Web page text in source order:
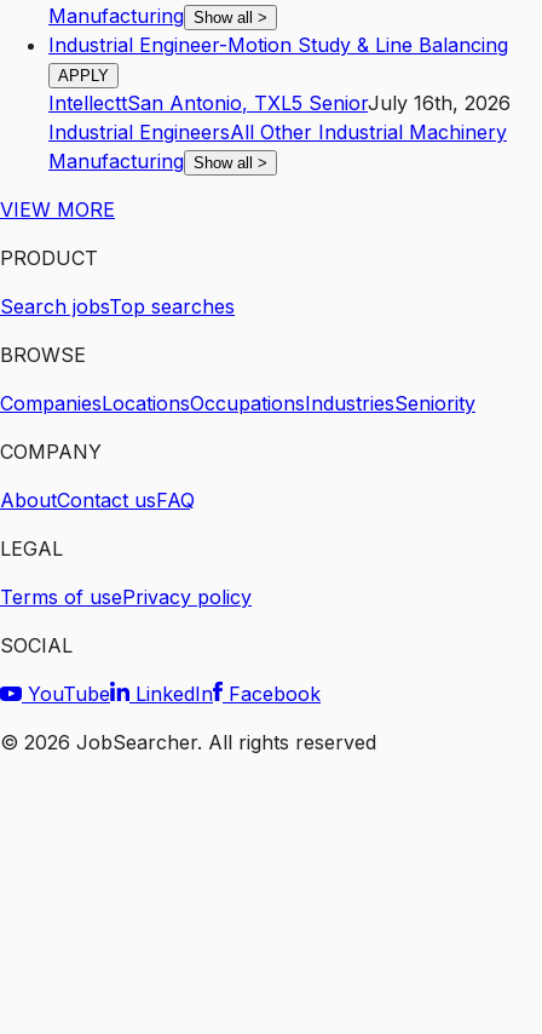
Manufacturing Show all >
Industrial Engineer-Motion Study & Line Balancing
APPLY
IntellecttSan Antonio, TXL5 SeniorJuly 16th, 2026
Industrial EngineersAll Other Industrial Machinery
Manufacturing Show all >
VIEW MORE
PRODUCT
Search jobsTop searches
BROWSE
CompaniesLocationsOccupationsIndustriesSeniority
COMPANY
AboutContact usFAQ
LEGAL
Terms of usePrivacy policy
SOCIAL
YouTube
LinkedIn
Facebook
© 2026 JobSearcher. All rights reserved